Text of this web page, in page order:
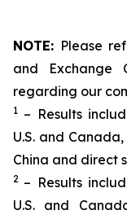
NOTE: Please
and Exchange
regarding our
1 – Results
U.S. and
China and direct
2 – Results
U.S. and